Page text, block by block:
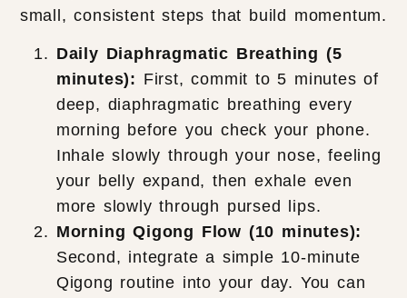
small, consistent steps that build momentum.
Daily Diaphragmatic Breathing (5
minutes): First, commit to 5 minutes of
deep, diaphragmatic breathing every
morning before you check your phone.
Inhale slowly through your nose, feeling
your belly expand, then exhale even
more slowly through pursed lips.
Morning Qigong Flow (10 minutes):
Second, integrate a simple 10-minute
Qigong routine into your day. You can